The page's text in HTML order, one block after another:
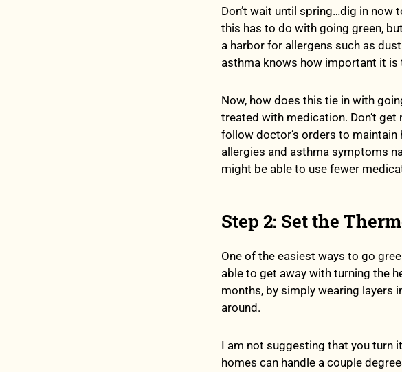
Don’t wait until spring…dig in now
this has to do with going green,
a harbor for allergens such as
asthma knows how important it is
Now, how does this tie in with
treated with medication. Don’t
follow doctor’s orders to maintain
allergies and asthma symptoms
might be able to use fewer
Step 2: Set the
One of the easiest ways to go
able to get away with turning the
months, by simply wearing layers
around.
I am not suggesting that you turn
homes can handle a couple